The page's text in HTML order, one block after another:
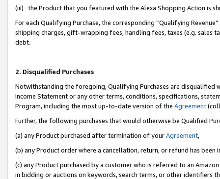
(iii) the Product that you featured with the Alexa Shopping Action is
For each Qualifying Purchase, the corresponding “Qualifying
shipping charges, gift-wrapping fees, handling fees, taxes (e.g. sales
debt.
2. Disqualified Purchases
Notwithstanding the foregoing, Qualifying Purchases are disqualified
Income Statement or any other terms, conditions, specifications,
Program, including the most up-to-date version of the Agreement
Further, the following purchases that would otherwise be Qualified
(a) any Product purchased after termination of yourAgreement,
(b) any Product order where a cancellation, return, or refund has been
(c) any Product purchased by a customer who is referred to an
in bidding or auctions on keywords, search terms, or other identifiers